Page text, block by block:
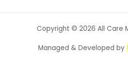
Copyright © 2026 All Care
Managed & Developed by